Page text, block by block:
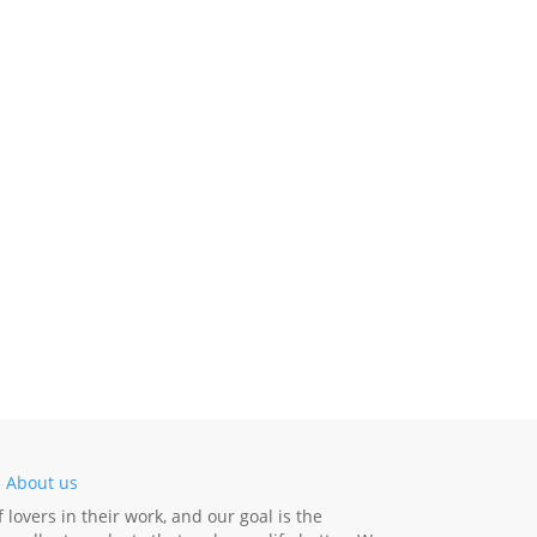
About us
lovers in their work, and our goal is the